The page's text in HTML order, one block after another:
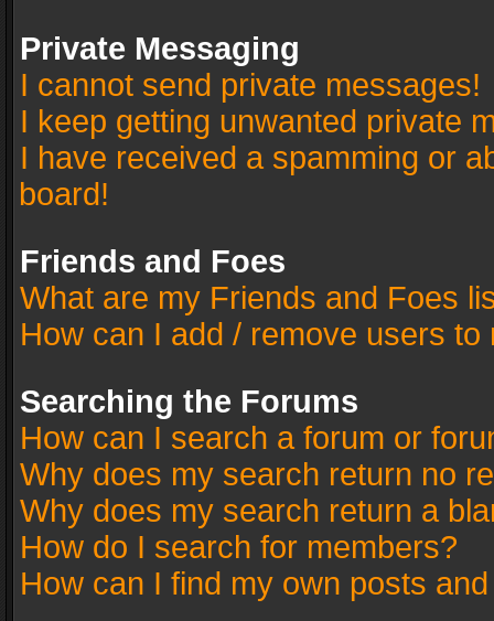
Private Messaging
I cannot send private messages!
I keep getting unwanted private
I have received a spamming or
board!
Friends and Foes
What are my Friends and Foes
How can I add / remove users
Searching the Forums
How can I search a forum or
Why does my search return no
Why does my search return a
How do I search for members?
How can I find my own posts